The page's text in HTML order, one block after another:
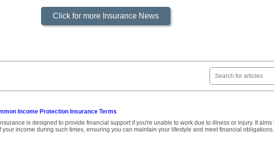
Click for more Insurance News
Income Protection Insurance Terms
is designed to provide financial support if you're unable to work due to illness or injury. It aims
your income during such times, ensuring you can maintain your lifestyle and meet financial obligations.